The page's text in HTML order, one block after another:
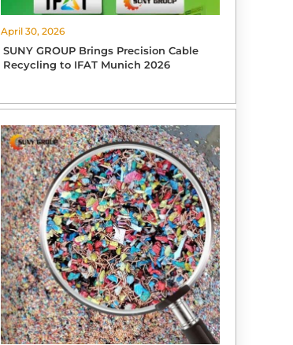
April 30, 2026
SUNY GROUP Brings Precision Cable
Recycling to IFAT Munich 2026